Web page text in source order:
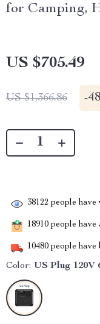
for Camping,
US $705.49
US $1,366.86 -
38122 people have
18910 people have
10480 people have
Color: US Plug 120V